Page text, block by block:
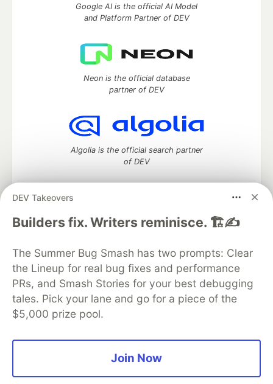
DEV Takeovers
Builders fix. Writers reminisce. 🏗️✍️
The Summer Bug Smash has two prompts: Clear
the Lineup for real bug fixes and performance
PRs, and Smash Stories for your best debugging
tales. Pick your lane and go for a piece of the
$5,000 prize pool.
Join Now
Google AI is the official AI Model
and Platform Partner of DEV
Neon is the official database
partner of DEV
Algolia is the official search partner
of DEV
DEV Community— A space to discuss and keep up software
DEV Education Tracks
DEV Help
Advertise on DEV
Organization Accounts
DEV Showcase About
Contact
Free Postgres Database
DEV Shop
MLH
Code of Conduct
Privacy Policy
Terms of Use
Built on Forem — the open source software that powers
and other inclusive communities.